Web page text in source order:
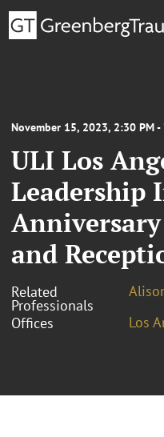
November 15, 2023, 2:30 PM -
ULI Los
Leadership
and
Related
Professionals
Offices
Los